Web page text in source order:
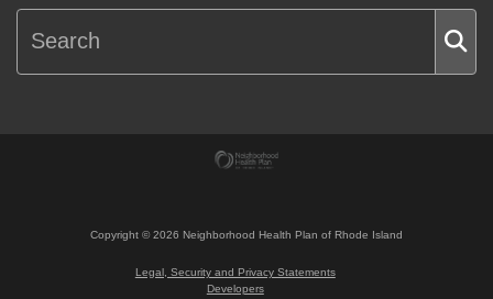
Copyright ©2026 Neighborhood Health Plan of Rhode Island
Legal, Security and Privacy Statements
Developers